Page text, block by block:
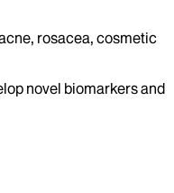
rosacea, cosmetic
novel biomarkers and